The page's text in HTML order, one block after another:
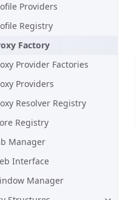
Providers
Registry
Factory
Provider Factories
Providers
Resolver Registry
Registry
Manager
Interface
Manager